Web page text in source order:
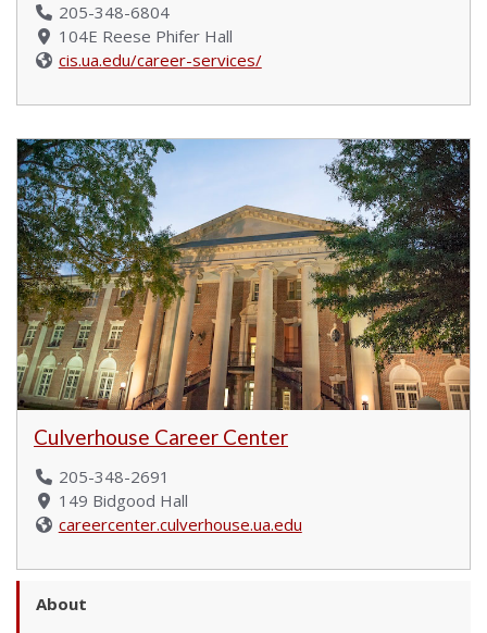
205-348-6804
104E Reese Phifer Hall
cis.ua.edu/career-services/
Culverhouse Career Center
205-348-2691
149 Bidgood Hall
careercenter.culverhouse.ua.edu
About